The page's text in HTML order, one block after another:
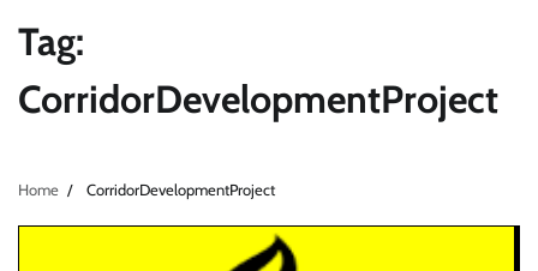
Tag:
CorridorDevelopmentProject
Home CorridorDevelopmentProject